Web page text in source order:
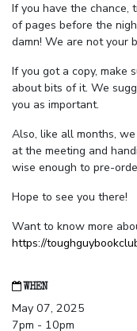
If you have the chance,
of pages before the
damn! We are not your
If you got a copy, make
about bits of it. We
you as important.
Also, like all months,
at the meeting and
wise enough to pre-
Hope to see you there!
Want to know more
https://
WHEN
May 07, 2025
7pm - 10pm